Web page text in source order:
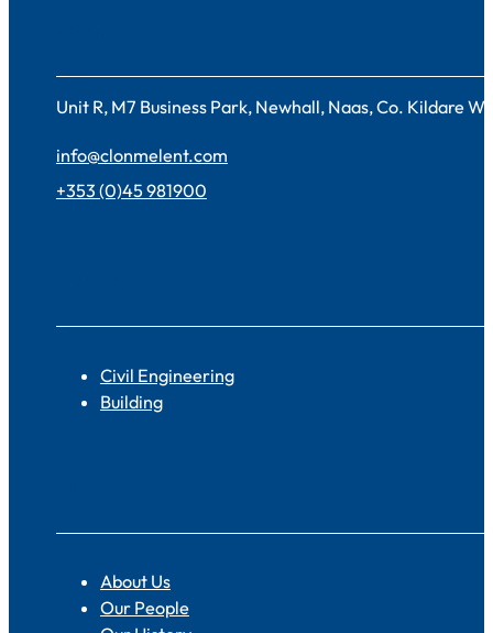
Unit R, M7 Business Park, Newhall, Naas, Co. Kildare
info@clonmelent.com
+353 (0)45 981900
Civil Engineering
Building
About Us
Our People